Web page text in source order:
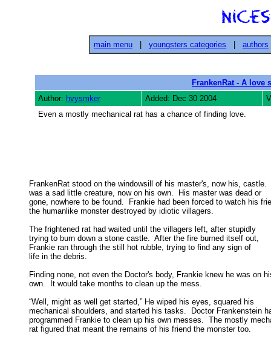
main menu youngsters categories authors
FrankenRat - A love
Author: hvysmker Added: Dec 30 2004
Even a mostly mechanical rat has a chance of finding love.
FrankenRat stood on the windowsill of his master's, now his, castle.
was a sad little creature, now on his own.  His master was dead or
gone, nowhere to be found.  Frankie had been forced to watch his
the humanlike monster destroyed by idiotic villagers.
The frightened rat had waited until the villagers left, after stupidly
trying to burn down a stone castle.  After the fire burned itself out,
Frankie ran through the still hot rubble, trying to find any sign of
life in the debris.
Finding none, not even the Doctor's body, Frankie knew he was on
own.  It would take months to clean up the mess.
“Well, might as well get started,” He wiped his eyes, squared his
mechanical shoulders, and started his tasks.  Doctor Frankenstein
programmed Frankie to clean up his own messes.  The mostly
rat figured that meant the remains of his friend the monster too.